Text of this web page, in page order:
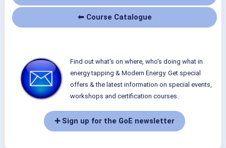
⬅ Course Catalogue
Find out what's on where, who's doing what in
energy tapping & Modern Energy. Get special
offers & the latest information on special events,
workshops and certification courses.
➕ Sign up for the GoE newsletter